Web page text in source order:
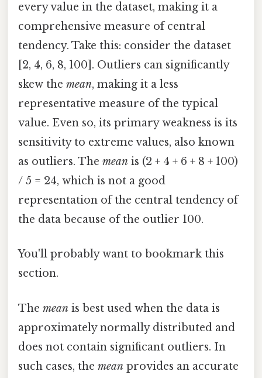
every value in the dataset, making it a
comprehensive measure of central
tendency. Take this: consider the dataset
[2, 4, 6, 8, 100]. Outliers can significantly
skew the mean, making it a less
representative measure of the typical
value. Even so, its primary weakness is its
sensitivity to extreme values, also known
as outliers. The mean is (2 + 4 + 6 + 8 + 100)
/ 5 = 24, which is not a good
representation of the central tendency of
the data because of the outlier 100.
You'll probably want to bookmark this
section.
The mean is best used when the data is
approximately normally distributed and
does not contain significant outliers. In
such cases, the mean provides an accurate